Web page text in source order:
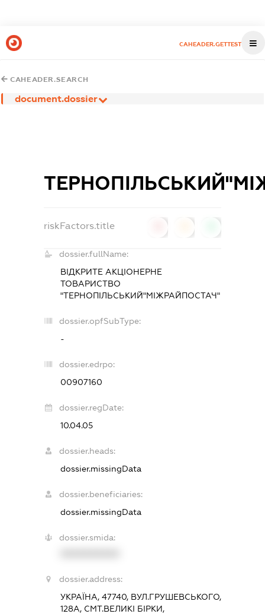
CAHEADER.GETTEST
CAHEADER.SEARCH
document.dossier
riskFactors.title
dossier.fullName:
ВІДКРИТЕ АКЦІОНЕРНЕ
ТОВАРИСТВО
"ТЕРНОПІЛЬСЬКИЙ"МІЖРАЙПОСТАЧ"
dossier.opfSubType:
-
dossier.edrpo:
00907160
dossier.regDate:
10.04.05
dossier.heads:
dossier.missingData
dossier.beneficiaries:
dossier.missingData
dossier.smida:
dossier.address:
УКРАЇНА, 47740, ВУЛ.ГРУШЕВСЬКОГО,
128А, СМТ.ВЕЛИКІ БІРКИ,